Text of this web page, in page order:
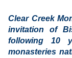
Clear Creek
invitation of
following 10
monasteries